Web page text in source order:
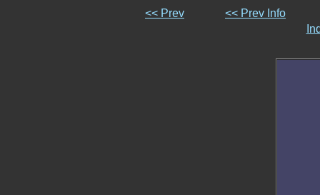
<< Prev
<< Prev Info